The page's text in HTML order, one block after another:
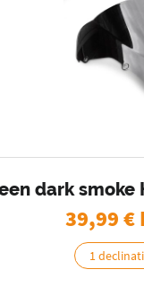
dark smoke
39,99€
1